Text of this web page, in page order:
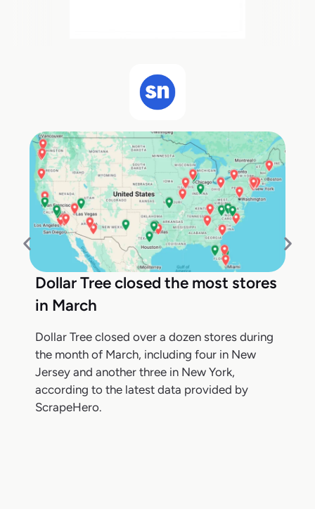
Dollar Tree closed the most stores
in March
Dollar Tree closed over a dozen stores during
the month of March, including four in New
Jersey and another three in New York,
according to the latest data provided by
ScrapeHero.